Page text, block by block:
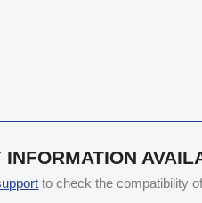
to check the compatibility